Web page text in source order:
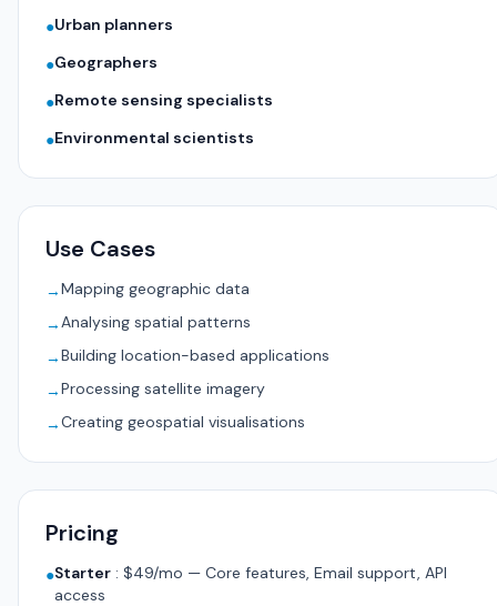
●Urban planners
●Geographers
●Remote sensing specialists
●Environmental scientists
Use Cases
→Mapping geographic data
→Analysing spatial patterns
→Building location-based applications
→Processing satellite imagery
→Creating geospatial visualisations
Pricing
●Starter : $49/mo — Core features, Email support, API
access